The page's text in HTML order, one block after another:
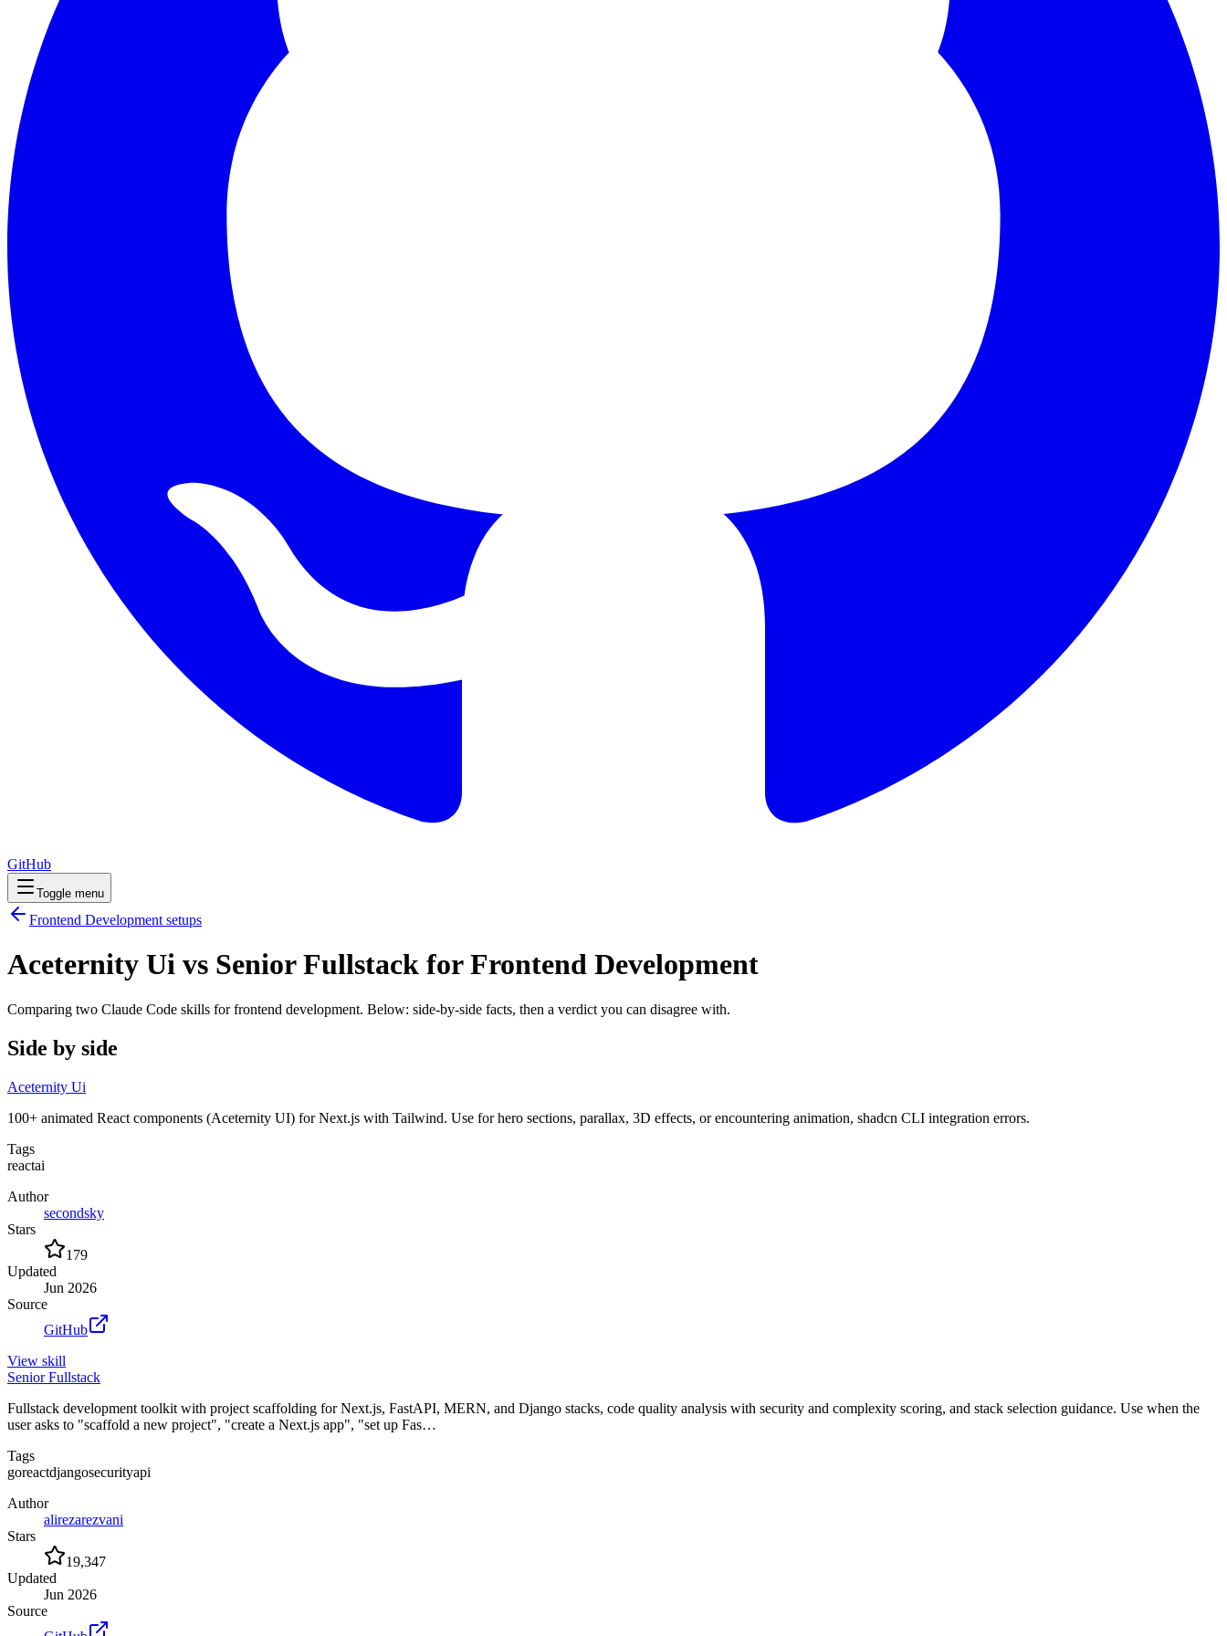
GitHub
Toggle menu
Frontend Development setups
Aceternity Ui vs Senior Fullstack for Frontend Development
Comparing two Claude Code skills for frontend development. Below: side-by-side facts, then a verdict you can disagree with.
Side by side
Aceternity Ui
100+ animated React components (Aceternity UI) for Next.js with Tailwind. Use for hero sections, parallax, 3D effects, or encountering animation, shadcn CLI integration errors.
Tags
reactai
Author
secondsky
Stars
179
Updated
Jun 2026
Source
GitHub
View skill
Senior Fullstack
Fullstack development toolkit with project scaffolding for Next.js, FastAPI, MERN, and Django stacks, code quality analysis with security and complexity scoring, and stack selection guidance. Use when the
user asks to "scaffold a new project", "create a Next.js app", "set up Fas…
Tags
goreactdjangosecurityapi
Author
alirezarezvani
Stars
19,347
Updated
Jun 2026
Source